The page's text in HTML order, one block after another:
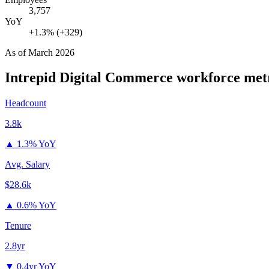
3,757
YoY
+1.3% (+329)
As ofMarch 2026
Intrepid Digital Commerce workforce
Headcount
3.8k
▲ 1.3% YoY
Avg. Salary
$28.6k
▲ 0.6% YoY
Tenure
2.8yr
▼ 0.4yr YoY